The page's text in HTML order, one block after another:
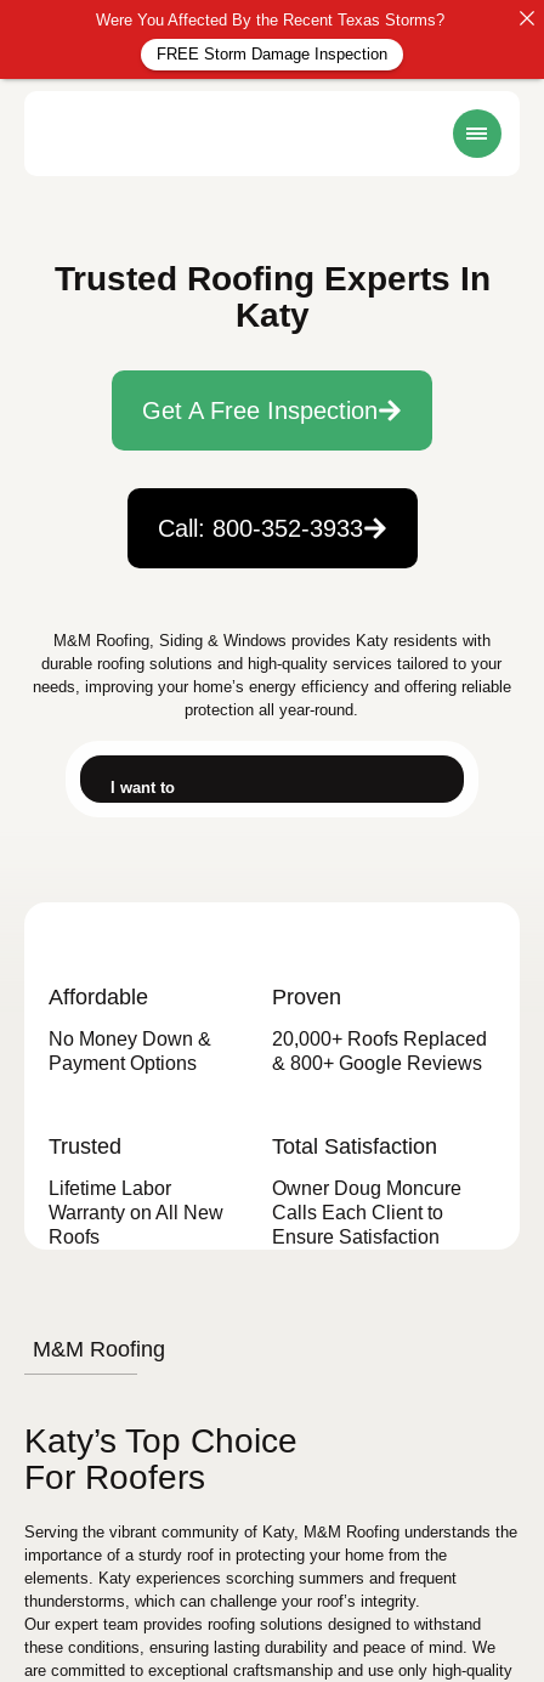
Trusted Roofing Experts In
Katy
Get A Free Inspection
Call: 800-352-3933
M&M Roofing, Siding & Windows provides Katy residents with
durable roofing solutions and high-quality services tailored to your
needs, improving your home’s energy efficiency and offering reliable
protection all year-round.
I want to
Affordable
No Money Down &
Payment Options
Proven
20,000+ Roofs Replaced
& 800+ Google Reviews
Trusted
Lifetime Labor
Warranty on All New
Roofs
Total Satisfaction
Owner Doug Moncure
Calls Each Client to
Ensure Satisfaction
M&M Roofing
Katy’s Top Choice
For Roofers
Serving the vibrant community of Katy, M&M Roofing understands the
importance of a sturdy roof in protecting your home from the
elements. Katy experiences scorching summers and frequent
thunderstorms, which can challenge your roof’s integrity.
Our expert team provides roofing solutions designed to withstand
these conditions, ensuring lasting durability and peace of mind. We
are committed to exceptional craftsmanship and use only high-quality
Were You Affected By the Recent Texas Storms?
FREE Storm Damage Inspection